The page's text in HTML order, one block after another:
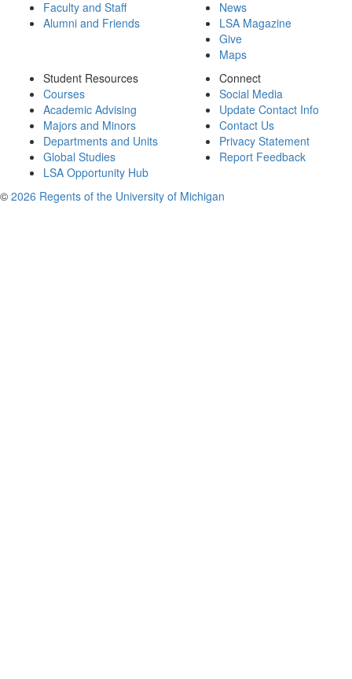
Faculty and Staff
Alumni and Friends
News
LSA Magazine
Give
Maps
Student Resources
Courses
Academic Advising
Majors and Minors
Departments and Units
Global Studies
LSA Opportunity Hub
Connect
Social Media
Update Contact Info
Contact Us
Privacy Statement
Report Feedback
© 2026 Regents of the University of Michigan